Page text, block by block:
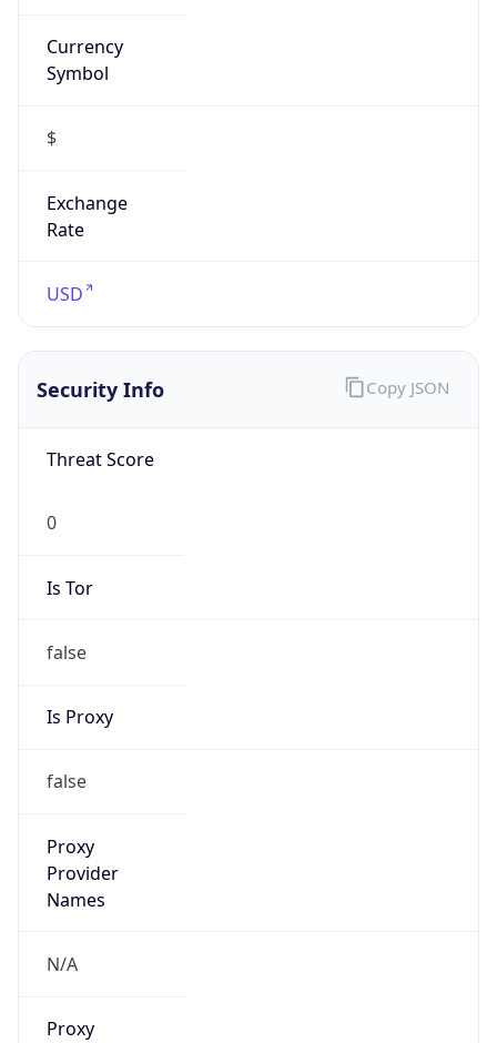
Currency
Symbol
$
Exchange
Rate
USD
Security Info
Threat Score
0
Is Tor
false
Is Proxy
false
Proxy
Provider
Names
N/A
Proxy
Copy JSON